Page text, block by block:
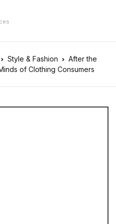
Style & Fashion
After the
of Clothing Consumers